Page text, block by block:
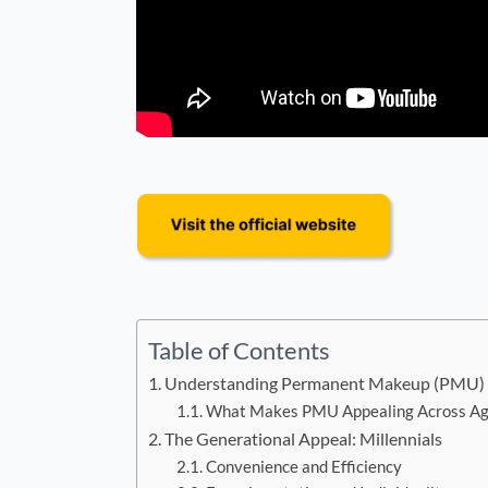
Table of Contents
Understanding Permanent Makeup (PMU)
What Makes PMU Appealing Across
The Generational Appeal: Millennials
Convenience and Efficiency